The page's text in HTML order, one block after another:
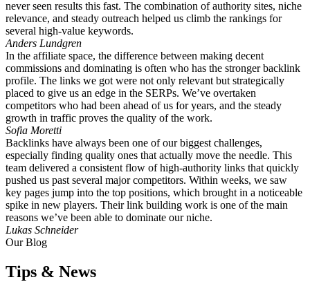
never seen results this fast. The combination of authority sites, niche
relevance, and steady outreach helped us climb the rankings for
several high-value keywords.
Anders Lundgren
In the affiliate space, the difference between making decent
commissions and dominating is often who has the stronger backlink
profile. The links we got were not only relevant but strategically
placed to give us an edge in the SERPs. We’ve overtaken
competitors who had been ahead of us for years, and the steady
growth in traffic proves the quality of the work.
Sofia Moretti
Backlinks have always been one of our biggest challenges,
especially finding quality ones that actually move the needle. This
team delivered a consistent flow of high-authority links that quickly
pushed us past several major competitors. Within weeks, we saw
key pages jump into the top positions, which brought in a noticeable
spike in new players. Their link building work is one of the main
reasons we’ve been able to dominate our niche.
Lukas Schneider
Our Blog
Tips & News